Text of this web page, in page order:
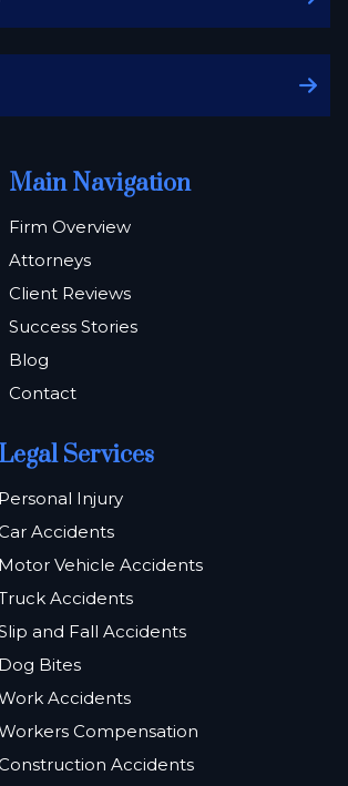
Main Navigation
Firm Overview
Attorneys
Client Reviews
Success Stories
Blog
Contact
Legal Services
Personal Injury
Accidents
Motor Vehicle Accidents
Accidents
and Fall Accidents
Dog Bites
Accidents
Compensation
Accidents